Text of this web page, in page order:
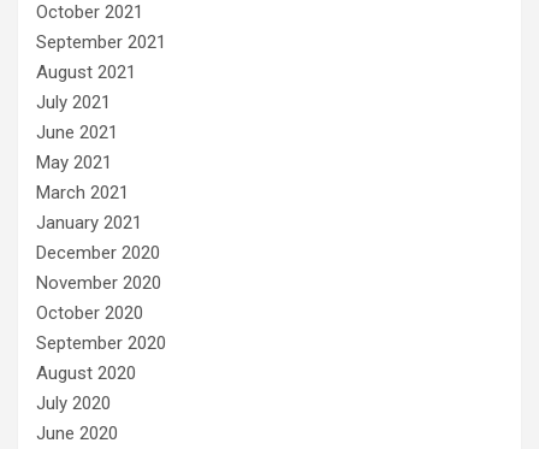
October 2021
September 2021
August 2021
July 2021
June 2021
May 2021
March 2021
January 2021
December 2020
November 2020
October 2020
September 2020
August 2020
July 2020
June 2020